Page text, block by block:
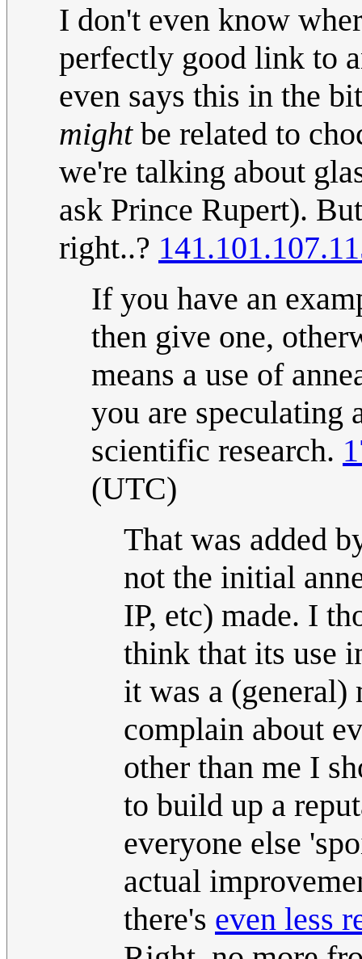
I don't even know
perfectly good link to
even says this in the
mightbe related to
we're talking about
ask Prince Rupert).
right..?
If you have an
then give one,
means a use of
you are speculating
scientific research.
(UTC)
That was added
not the initial
IP, etc) made. I
think that its use
it was a
complain about
other than me I
to build up a
everyone else
actual
there's even less